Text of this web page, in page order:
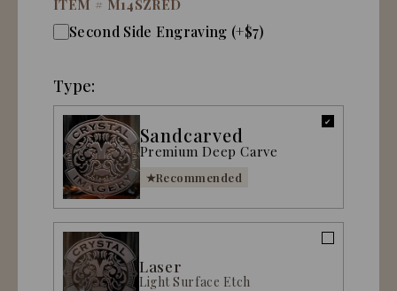
ITEM # M14SZRED
Second Side Engraving (+$7)
Type:
Sandcarved
Premium Deep Carve
Recommended
Laser
Light Surface Etch